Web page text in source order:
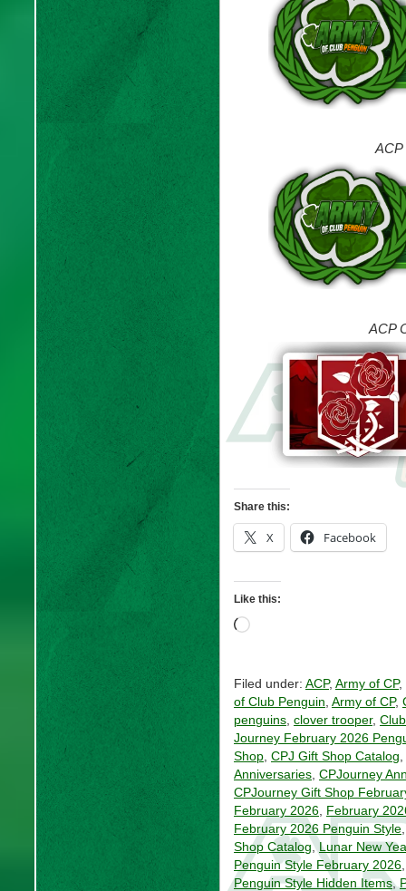
ACP
ACP
Share this:
X Facebook
Like this:
Loading…
Filed under: ACP, Army of CP,
of Club Penguin, Army of CP,
penguins, clover trooper,
Journey February 2026
Shop, CPJ Gift Shop Catalog,
Anniversaries, CPJourney
CPJourney Gift Shop
February 2026, February
February 2026 Penguin Style
Shop Catalog, Lunar New
Penguin Style February 2026
Penguin Style Hidden Items,